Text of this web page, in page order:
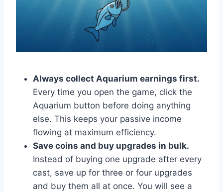
Always collect Aquarium earnings first.
Every time you open the game, click the
Aquarium button before doing anything
else. This keeps your passive income
flowing at maximum efficiency.
Save coins and buy upgrades in bulk.
Instead of buying one upgrade after every
cast, save up for three or four upgrades
and buy them all at once. You will see a